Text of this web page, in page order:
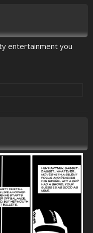
entertainment you